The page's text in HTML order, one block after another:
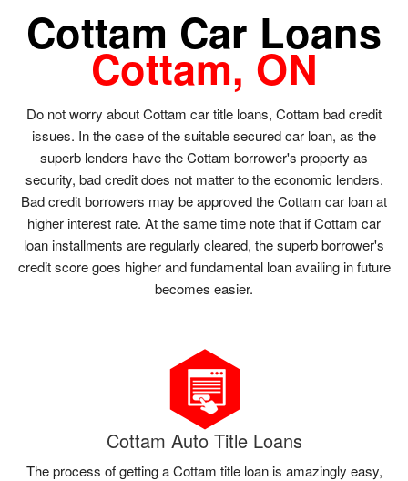
Cottam Car Loans
Cottam, ON
Do not worry about Cottam car title loans, Cottam bad credit
issues. In the case of the suitable secured car loan, as the
superb lenders have the Cottam borrower's property as
security, bad credit does not matter to the economic lenders.
Bad credit borrowers may be approved the Cottam car loan at
higher interest rate. At the same time note that if Cottam car
loan installments are regularly cleared, the superb borrower's
credit score goes higher and fundamental loan availing in future
becomes easier.
Cottam Auto Title Loans
The process of getting a Cottam title loan is amazingly easy,